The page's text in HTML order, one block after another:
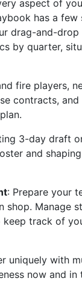
aspect of
has a few
drag-and-drop
by quarter,
fire players,
contracts, and
3-day draft
and
: Prepare your
shop. Manage
track of
uniquely with
now and in